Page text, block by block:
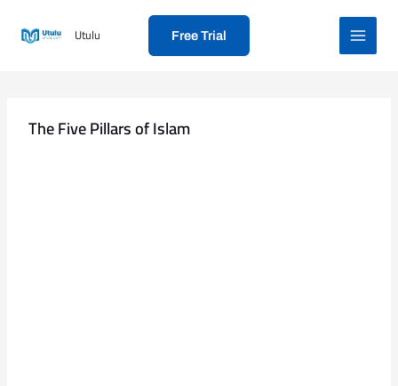
content
Utulu Free Trial
The Five Pillars of Islam